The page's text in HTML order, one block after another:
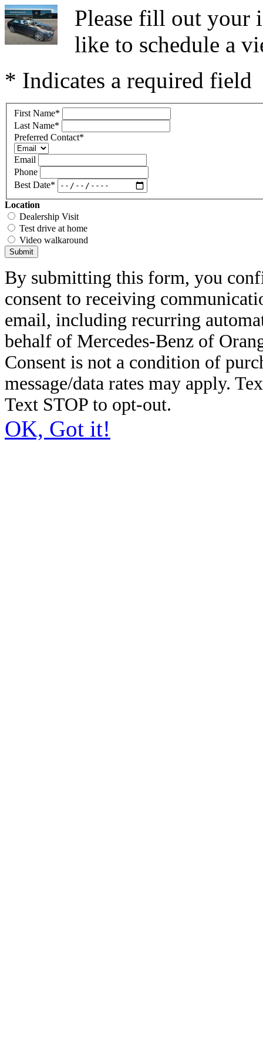
Please fill out your
like to schedule a
* Indicates a required field
First Name*
Last Name*
Preferred Contact*
Email
Phone
Best Date*
Location
Dealership Visit
Test drive at home
Video walkaround
Submit
By submitting this form, you
consent to receiving
email, including recurring
behalf of Mercedes-Benz of
Consent is not a condition of
message/data rates may apply.
Text STOP to opt-out.
OK, Got it!